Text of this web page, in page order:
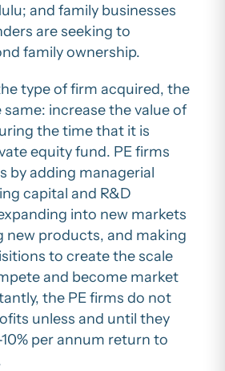
and family businesses
are seeking to
family ownership.
type of firm acquired, the
increase the value of
the time that it is
equity fund. PE firms
by adding managerial
capital and R&D
into new markets
new products, and making
to create the scale
and become market
the PE firms do not
unless and until they
per annum return to